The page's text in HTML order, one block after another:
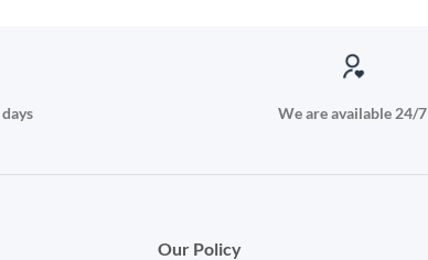
We are available 24/7
Our Policy